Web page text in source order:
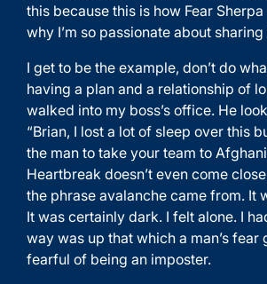
this because this is how Fear
why I’m so passionate about
I get to be the example, don’t do
having a plan and a relationship of
walked into my boss’s office. He
“Brian, I lost a lot of sleep over this
the man to take your team to
Heartbreak doesn’t even come
the phrase avalanche came from. It
It was certainly dark. I felt alone. I
way was up that which a man’s fear
fearful of being an imposter.